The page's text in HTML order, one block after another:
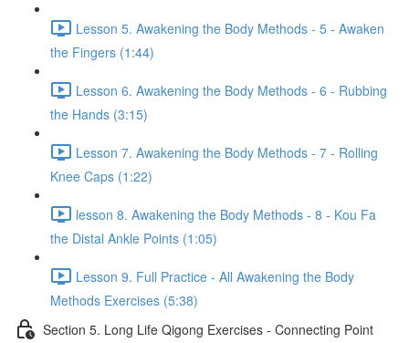
Lesson 5. Awakening the Body Methods - 5 - Awaken
the Fingers (1:44)
Lesson 6. Awakening the Body Methods - 6 - Rubbing
the Hands (3:15)
Lesson 7. Awakening the Body Methods - 7 - Rolling
Knee Caps (1:22)
lesson 8. Awakening the Body Methods - 8 - Kou Fa
the Distal Ankle Points (1:05)
Lesson 9. Full Practice - All Awakening the Body
Methods Exercises (5:38)
Section 5. Long Life Qigong Exercises - Connecting Point